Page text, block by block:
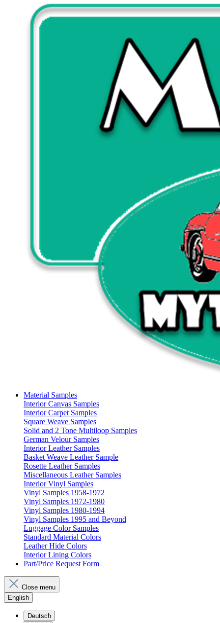
Material Samples
Interior Canvas Samples
Interior Carpet Samples
Square Weave Samples
Solid and 2 Tone Multiloop Samples
German Velour Samples
Interior Leather Samples
Basket Weave Leather Sample
Rosette Leather Samples
Miscellaneous Leather Samples
Interior Vinyl Samples
Vinyl Samples 1958-1972
Vinyl Samples 1972-1980
Vinyl Samples 1980-1994
Vinyl Samples 1995 and Beyond
Luggage Color Samples
Standard Material Colors
Leather Hide Colors
Interior Lining Colors
Part/Price Request Form
Close menu
English
Deutsch